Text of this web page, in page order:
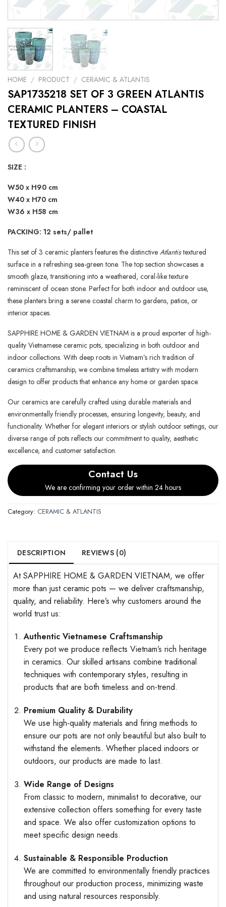
HOME / PRODUCT / CERAMIC & ATLANTIS
SAP1735218 SET OF 3 GREEN ATLANTIS
CERAMIC PLANTERS – COASTAL
TEXTURED FINISH
SIZE :
W50 x H90 cm
W40 x H70 cm
W36 x H58 cm
PACKING: 12 sets/ pallet
This set of 3 ceramic planters features the distinctive Atlantistextured
surface in a refreshing sea-green tone. The top section showcases a
smooth glaze, transitioning into a weathered, coral-like texture
reminiscent of ocean stone. Perfect for both indoor and outdoor use,
these planters bring a serene coastal charm to gardens, patios, or
interior spaces.
SAPPHIRE HOME & GARDEN VIETNAM is a proud exporter of high-
quality Vietnamese ceramic pots, specializing in both outdoor and
indoor collections. With deep roots in Vietnam’s rich tradition of
ceramics craftsmanship, we combine timeless artistry with modern
design to offer products that enhance any home or garden space.
Our ceramics are carefully crafted using durable materials and
environmentally friendly processes, ensuring longevity, beauty, and
functionality. Whether for elegant interiors or stylish outdoor settings, our
diverse range of pots reflects our commitment to quality, aesthetic
excellence, and customer satisfaction.
Contact Us
We are confirming your order within 24 hours
Category: CERAMIC & ATLANTIS
DESCRIPTION REVIEWS (0)
At SAPPHIRE HOME & GARDEN VIETNAM, we offer
more than just ceramic pots — we deliver craftsmanship,
quality, and reliability. Here’s why customers around the
world trust us:
Authentic Vietnamese Craftsmanship
Every pot we produce reflects Vietnam’s rich heritage
in ceramics. Our skilled artisans combine traditional
techniques with contemporary styles, resulting in
products that are both timeless and on-trend.
Premium Quality & Durability
We use high-quality materials and firing methods to
ensure our pots are not only beautiful but also built to
withstand the elements. Whether placed indoors or
outdoors, our products are made to last.
Wide Range of Designs
From classic to modern, minimalist to decorative, our
extensive collection offers something for every taste
and space. We also offer customization options to
meet specific design needs.
Sustainable & Responsible Production
We are committed to environmentally friendly practices
throughout our production process, minimizing waste
and using natural resources responsibly.